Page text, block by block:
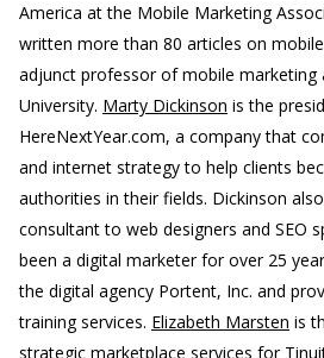
America at the Mobile Marketing
written more than 80 articles on
adjunct professor of mobile marketing
University. Marty Dickinson is the
HereNextYear.com, a company that
and internet strategy to help clients
authorities in their fields. Dickinson
consultant to web designers and SEO
been a digital marketer for over 25
the digital agency Portent, Inc. and
training services. Elizabeth Marsten is
strategic marketplace services for